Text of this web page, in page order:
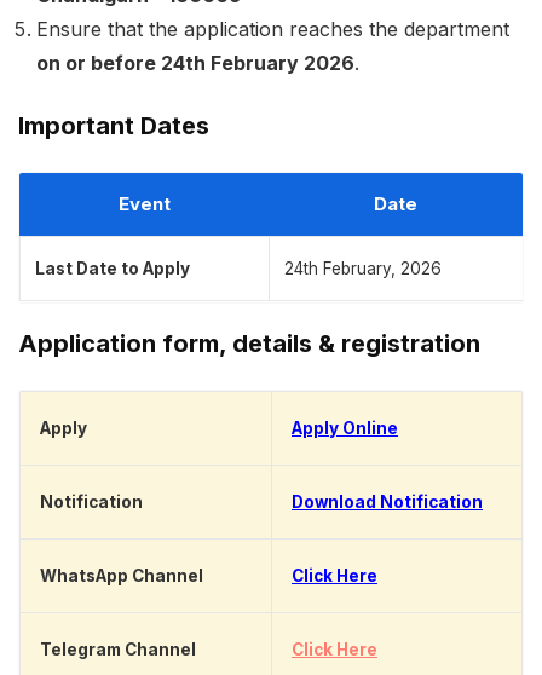
Ensure that the application reaches the department
on or before 24th February 2026.
Important Dates
Event Date
Last Date to Apply 24th February, 2026
Application form, details & registration
Apply Apply Online
Notification Download Notification
WhatsApp Channel Click Here
Telegram Channel Click Here